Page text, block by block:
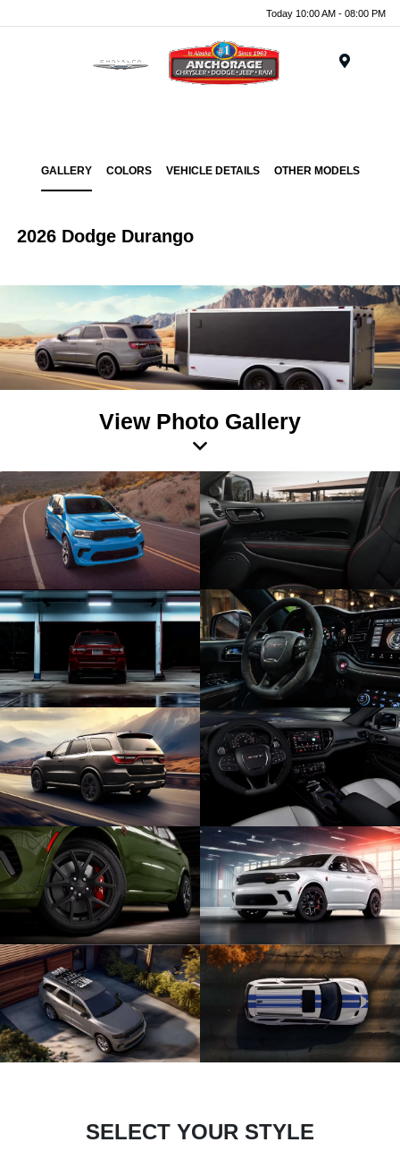
Today 10:00 AM - 08:00 PM
GALLERY COLORS VEHICLE DETAILS OTHER MODELS
2026 Dodge Durango
View Photo Gallery
SELECT YOUR STYLE